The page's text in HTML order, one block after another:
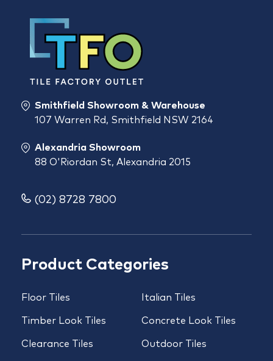
Product Categories
Floor Tiles
Timber Look Tiles
Clearance Tiles
Italian Tiles
Concrete Look Tiles
Outdoor Tiles
Smithfield Showroom & Warehouse
107 Warren Rd, Smithfield NSW 2164
Alexandria Showroom
88 O'Riordan St, Alexandria 2015
(02) 8728 7800